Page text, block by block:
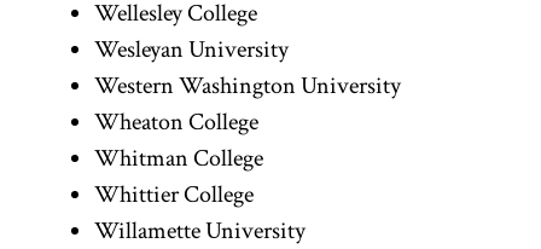
Wellesley College
Wesleyan University
Western Washington University
Wheaton College
Whitman College
Whittier College
Willamette University